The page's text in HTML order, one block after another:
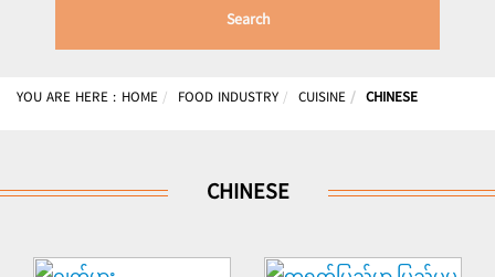
Search
YOU ARE HERE : HOME FOOD INDUSTRY CUISINE CHINESE
CHINESE